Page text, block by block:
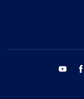
youtube